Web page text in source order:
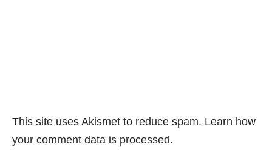
This site uses Akismet to reduce spam. Learn how
your comment data is processed.